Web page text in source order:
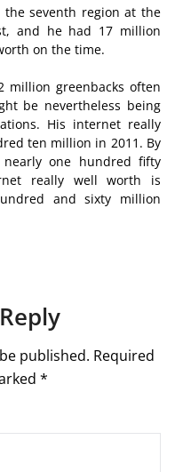
seventh region at the
and he had 17 million
on the time.
million greenbacks often
be nevertheless being
His internet really
ten million in 2011. By
one hundred fifty
really well worth is
and sixty million
published. Required
*